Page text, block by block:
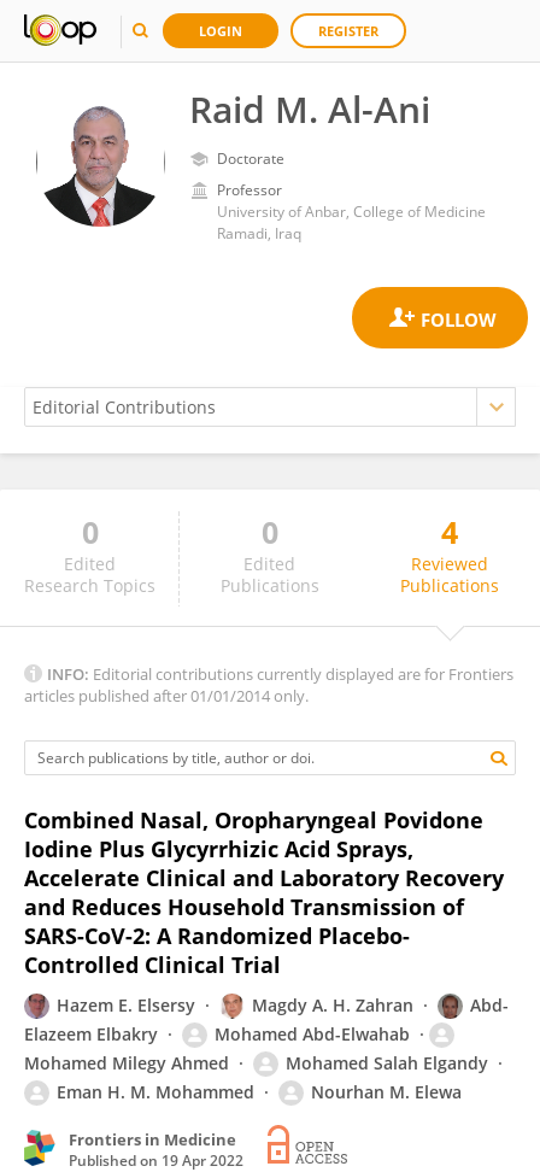
LOGIN REGISTER
Raid M. Al-Ani
Doctorate
Professor
University of Anbar, College of Medicine
Ramadi, Iraq
Raid Al-Ani
0
Edited
Research Topics
0
Edited
Publications
4
Reviewed
Publications
INFO: Editorial contributions currently displayed are for Frontiers
articles published after 01/01/2014 only.
Combined Nasal, Oropharyngeal Povidone
Iodine Plus Glycyrrhizic Acid Sprays,
Accelerate Clinical and Laboratory Recovery
and Reduces Household Transmission of
SARS-CoV-2: A Randomized Placebo-
Controlled Clinical Trial
Hazem E. Elsersy Magdy A. H. Zahran
Abd-
Elazeem Elbakry
Mohamed Abd-Elwahab
Mohamed Milegy Ahmed
Mohamed Salah Elgandy
Eman H. M. Mohammed
Nourhan M. Elewa
Frontiers in Medicine
Published on 19 Apr 2022